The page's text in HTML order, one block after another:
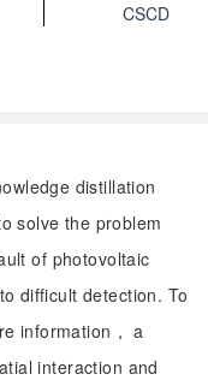
CSCD
distillation
solve the problem
of photovoltaic
difficult detection. To
information， a
interaction and